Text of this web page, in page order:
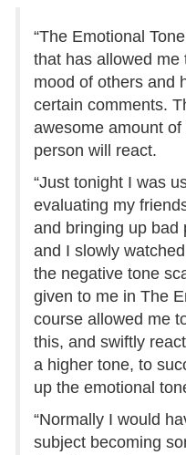
“The Emotional
that has allowed me
mood of others and
certain comments.
awesome amount
person will react.
“Just tonight I was
evaluating my
and bringing up bad
and I slowly
the negative tone
given to me in The
course allowed me
this, and swiftly
a higher tone, to
up the emotional
“Normally I would
subject becoming